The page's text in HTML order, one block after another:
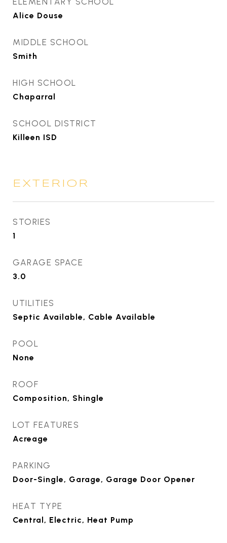
Alice Douse
MIDDLE SCHOOL
Smith
HIGH SCHOOL
Chaparral
SCHOOL DISTRICT
Killeen ISD
EXTERIOR
STORIES
1
GARAGE SPACE
3.0
UTILITIES
Septic Available, Cable Available
POOL
None
ROOF
Composition, Shingle
LOT FEATURES
Acreage
PARKING
Door-Single, Garage, Garage Door Opener
HEAT TYPE
Central, Electric, Heat Pump